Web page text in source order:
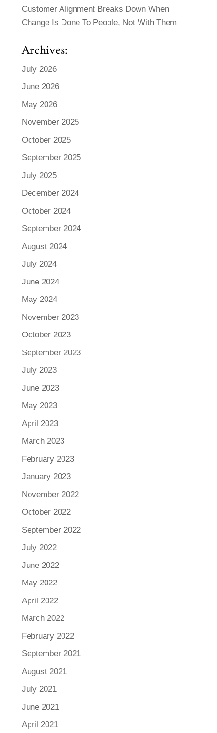
Customer Alignment Breaks Down When
Change Is Done To People, Not With Them
Archives:
July 2026
June 2026
May 2026
November 2025
October 2025
September 2025
July 2025
December 2024
October 2024
September 2024
August 2024
July 2024
June 2024
May 2024
November 2023
October 2023
September 2023
July 2023
June 2023
May 2023
April 2023
March 2023
February 2023
January 2023
November 2022
October 2022
September 2022
July 2022
June 2022
May 2022
April 2022
March 2022
February 2022
September 2021
August 2021
July 2021
June 2021
April 2021